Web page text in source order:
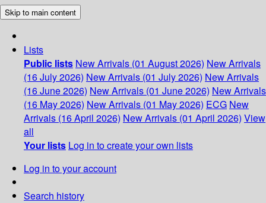
Skip to main content
Lists
Public lists New Arrivals (01 August 2026) New Arrivals
(16 July 2026) New Arrivals (01 July 2026) New Arrivals
(16 June 2026) New Arrivals (01 June 2026) New Arrivals
(16 May 2026) New Arrivals (01 May 2026) ECG New
Arrivals (16 April 2026) New Arrivals (01 April 2026) View
all
Your lists Log in to create your own lists
Log in to your account
Search history